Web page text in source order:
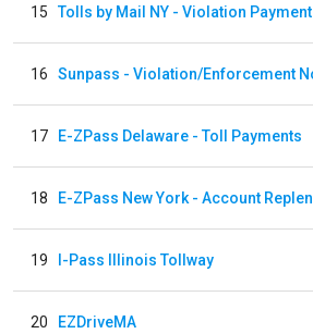
15 Tolls by Mail NY - Violation Payment
16
17 E-ZPass Delaware - Toll Payments
18
19 I-Pass Illinois Tollway
20 EZDriveMA